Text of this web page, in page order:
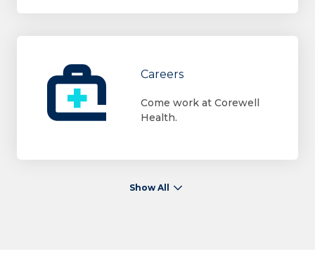
Careers
Come work at Corewell
Health.
Show All